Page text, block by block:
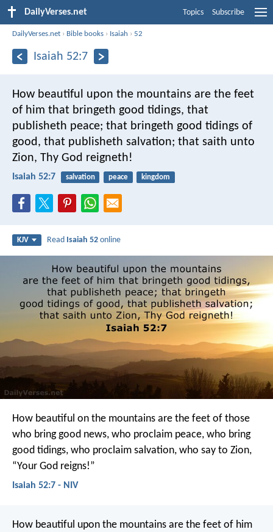
DailyVerses.net Topics Subscribe
DailyVerses.net › Bible books › Isaiah ›52
Isaiah 52:7
How beautiful upon the mountains are the feet
of him that bringeth good tidings, that
publisheth peace; that bringeth good tidings of
good, that publisheth salvation; that saith unto
Zion, Thy God reigneth!
Isaiah 52:7 salvation peace kingdom
KJV Read Isaiah 52 online
How beautiful on the mountains are the feet of those
who bring good news, who proclaim peace, who bring
good tidings, who proclaim salvation, who say to Zion,
“Your God reigns!”
Isaiah 52:7 - NIV
How beautiful upon the mountains are the feet of him